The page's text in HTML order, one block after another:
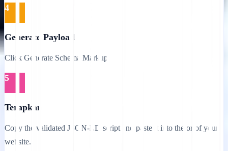
4
Generate Payload
Click Generate Schema Markup.
5
Terapkan
Copy the validated JSON-LD script and paste it into the or of your
website.